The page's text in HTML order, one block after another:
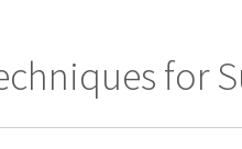
for